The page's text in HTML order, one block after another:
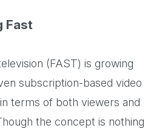
Fast
(FAST) is growing
subscription-based video
terms of both viewers and
the concept is nothing